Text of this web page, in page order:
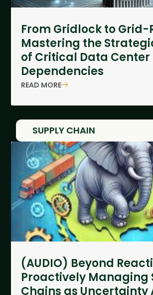
From Gridlock to Grid-
Mastering the
of Critical Data Center
Dependencies
READ MORE
SUPPLY CHAIN
(AUDIO) Beyond
Proactively Managing
Chains as Uncertainty